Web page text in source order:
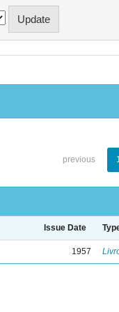
previous
Issue Date
1957